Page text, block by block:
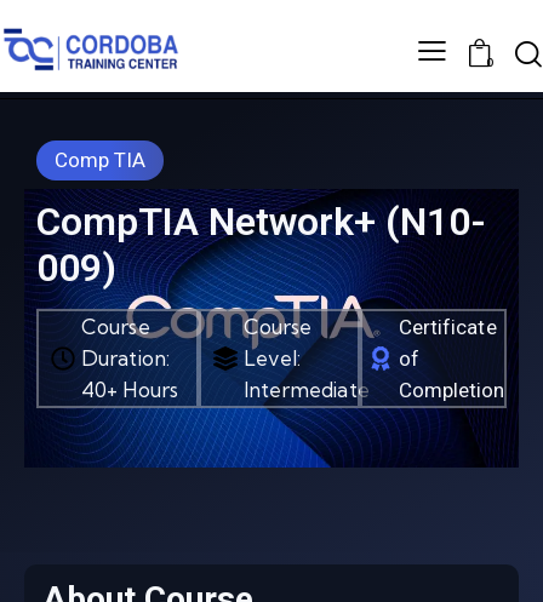
0
Comp TIA
CompTIA Network+ (N10-
009)
Course
Duration:
40+ Hours
Course
Level:
Intermediate
Certificate
of
Completion